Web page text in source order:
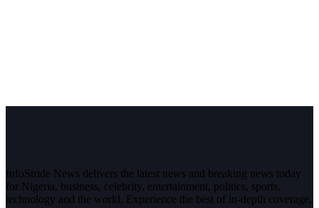
InfoStride News delivers the latest news and breaking news today
for Nigeria, business, celebrity, entertainment, politics, sports,
technology and the world. Experience the best of in-depth coverage,